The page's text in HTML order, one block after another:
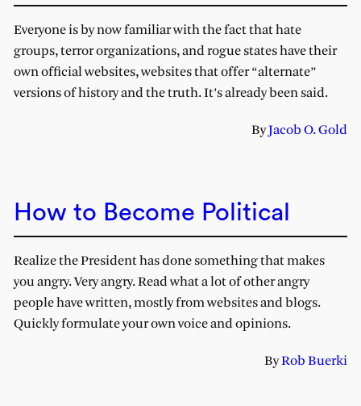
Everyone is by now familiar with the fact that hate
groups, terror organizations, and rogue states have their
own official websites, websites that offer “alternate”
versions of history and the truth. It’s already been said.
ByJacob O. Gold
How to Become Political
Realize the President has done something that makes
you angry. Very angry. Read what a lot of other angry
people have written, mostly from websites and blogs.
Quickly formulate your own voice and opinions.
ByRob Buerki